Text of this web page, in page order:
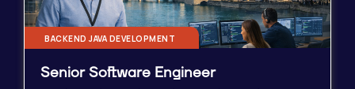
BACKEND JAVA DEVELOPMENT
Senior Software Engineer